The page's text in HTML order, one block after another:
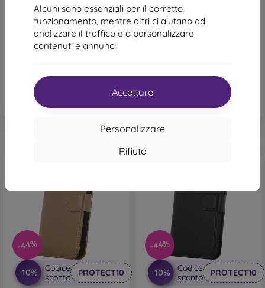
Alcuni sono essenziali per il corretto
funzionamento, mentre altri ci aiutano ad
analizzare il traffico e a personalizzare
contenuti e annunci.
Accettare
Personalizzare
Rifiuto
-10%
sconto
PROTECT10
Custodia a libro Luna Book
Carbon Samsung Galaxy A71
- blu
Ultimo pezzo disponibile
Samsung Galaxy A71 - Nero
15,90 €
9,89 €
-44%
-10%
Codice
sconto
PROTECT10
-44%
-10%
Codice
sconto
PROTECT10